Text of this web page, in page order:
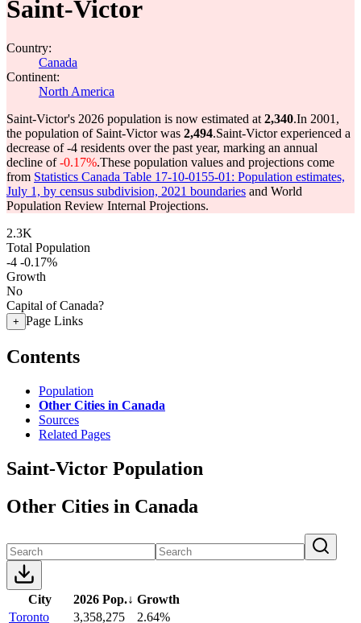
Saint-Victor
Country:
Canada
Continent:
North America
Saint-Victor's 2026 population is now estimated at 2,340.In 2001,
the population of Saint-Victor was 2,494.Saint-Victor experienced a
decrease of-4 residents over the past year, marking an annual
decline of-0.17%.These population values and projections come
from Statistics Canada Table 17-10-0155-01: Population estimates,
July 1, by census subdivision, 2021 boundaries and World
Population Review Internal Projections.
2.3K
Total Population
-4 -0.17%
Growth
No
Capital of Canada?
+ Page Links
Contents
Population
Other Cities in Canada
Sources
Related Pages
Saint-Victor Population
Other Cities in Canada
City 2026 Pop.↓ Growth
Toronto
3,358,275
2.64%